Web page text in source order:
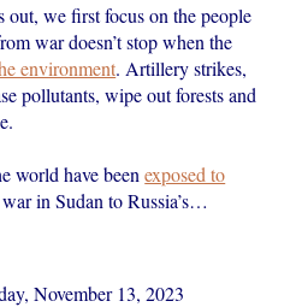
out, we first focus on the people
war doesn’t stop when the
environment. Artillery strikes,
pollutants, wipe out forests and
world have beenexposed to
in Sudan to Russia’s…
November 13, 2023